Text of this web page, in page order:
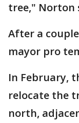
tree," Norton
After a
mayor pro
In February,
relocate the
north,